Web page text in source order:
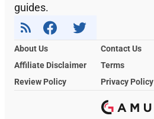
guides.
About Us
Contact Us
Affiliate Disclaimer
Terms
Review Policy
Privacy Policy